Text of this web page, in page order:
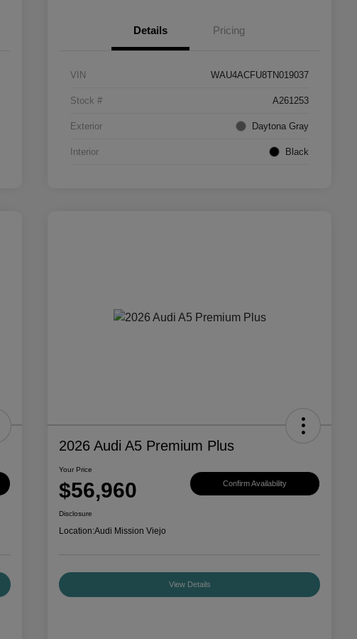
Details Pricing
VIN WAU4ACFU8TN019037
Stock # A261253
Exterior Daytona Gray
Interior Black
2026 Audi A5 Premium Plus
Your Price
$56,960 Confirm Availability
Disclosure
Location:Audi Mission Viejo
View Details